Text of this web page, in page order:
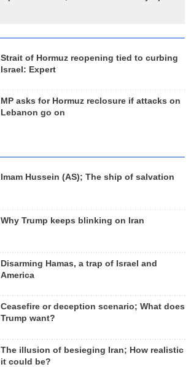
Strait of Hormuz reopening tied to curbing
Israel: Expert
MP asks for Hormuz reclosure if attacks on
Lebanon go on
Imam Hussein (AS); The ship of salvation
Why Trump keeps blinking on Iran
Disarming Hamas, a trap of Israel and
America
Ceasefire or deception scenario; What does
Trump want?
The illusion of besieging Iran; How realistic
it could be?